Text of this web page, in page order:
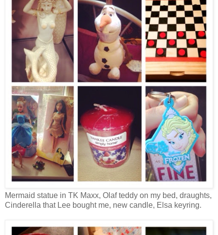
Mermaid statue in TK Maxx, Olaf teddy on my bed, draughts,
Cinderella that Lee bought me, new candle, Elsa keyring.